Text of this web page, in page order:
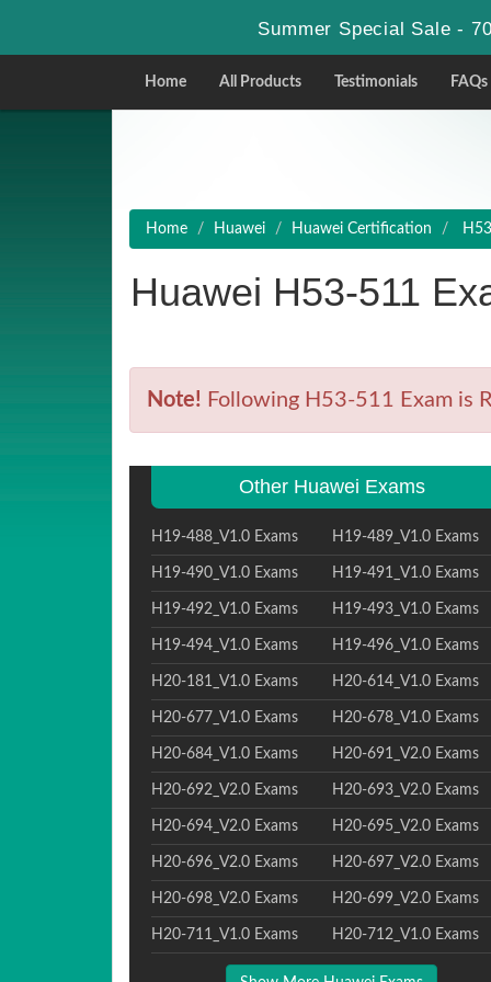
Summer Special Sale -
Home All Products Testimonials FAQs
Home Huawei Huawei Certification
Huawei H53-511
Note! Following H53-511 Exam is
Other Huawei Exams
H19-488_V1.0 Exams H19-489_V1.0 Exams
H19-490_V1.0 Exams H19-491_V1.0 Exams
H19-492_V1.0 Exams H19-493_V1.0 Exams
H19-494_V1.0 Exams H19-496_V1.0 Exams
H20-181_V1.0 Exams H20-614_V1.0 Exams
H20-677_V1.0 Exams H20-678_V1.0 Exams
H20-684_V1.0 Exams H20-691_V2.0 Exams
H20-692_V2.0 Exams H20-693_V2.0 Exams
H20-694_V2.0 Exams H20-695_V2.0 Exams
H20-696_V2.0 Exams H20-697_V2.0 Exams
H20-698_V2.0 Exams H20-699_V2.0 Exams
H20-711_V1.0 Exams H20-712_V1.0 Exams